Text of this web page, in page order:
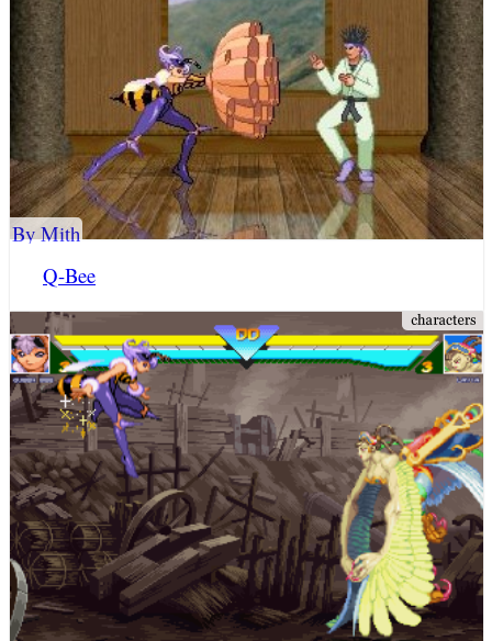
Q-Bee
By Mith